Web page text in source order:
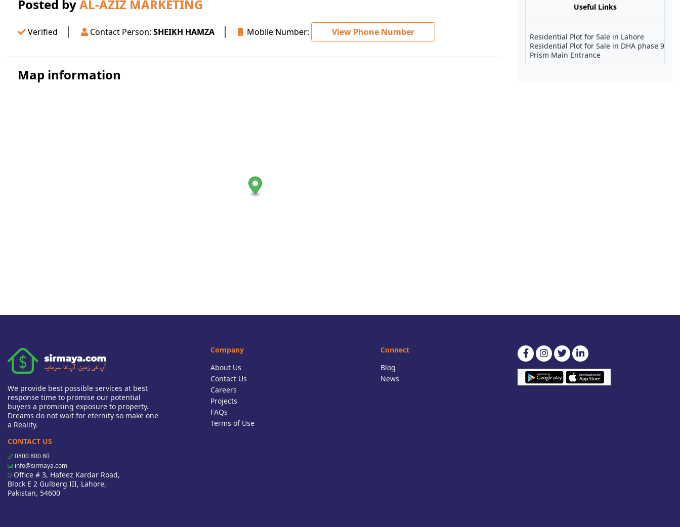
Posted byAL-AZIZ MARKETING
Verified Contact Person: SHEIKH HAMZA Mobile Number: View Phone Number
Map information
Useful Links
Residential Plot for Sale in Lahore
Residential Plot for Sale in DHA phase 9
Prism Main Entrance
We provide best possible services at best
response time to promise our potential
buyers a promising exposure to property.
Dreams do not wait for eternity so make one
a Reality.
CONTACT US
0800 800 80
info@sirmaya.com
Office # 3, Hafeez Kardar Road,
Block E 2 Gulberg III, Lahore,
Pakistan, 54600
Company
About Us
Contact Us
Careers
Projects
FAQs
Terms of Use
Connect
Blog
News